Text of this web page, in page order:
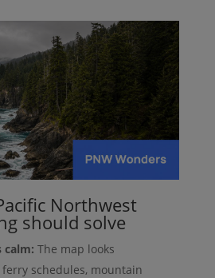
Northwest
should solve
calm: The map looks
schedules, mountain